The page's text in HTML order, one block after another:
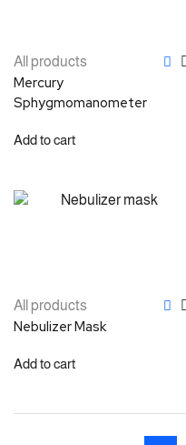
All products
Mercury
Sphygmomanometer
Add to cart
All products
Nebulizer Mask
Add to cart